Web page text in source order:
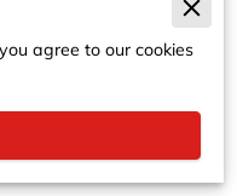
agree to our cookies